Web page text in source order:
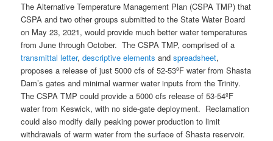
The Alternative Temperature Management Plan (CSPA TMP) that
CSPA and two other groups submitted to the State Water Board
on May 23, 2021, would provide much better water temperatures
from June through October. The CSPA TMP, comprised of a
transmittal letter,descriptive elements andspreadsheet,
proposes a release of just 5000 cfs of 52-53ºF water from Shasta
Dam’s gates and minimal warmer water inputs from the Trinity.
The CSPA TMP could provide a 5000 cfs release of 53-54ºF
water from Keswick, with no side-gate deployment. Reclamation
could also modify daily peaking power production to limit
withdrawals of warm water from the surface of Shasta reservoir.